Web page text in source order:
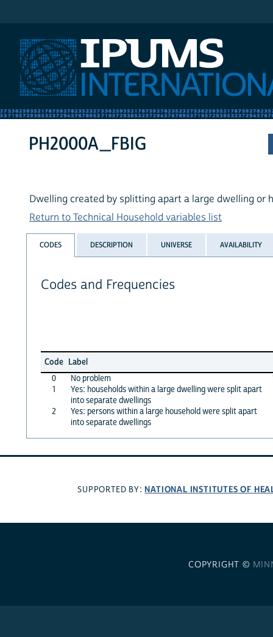
PH2000A_FBIG
Dwelling created by splitting apart a large dwelling or
Return to Technical Household variables list
CODES DESCRIPTION UNIVERSE AVAILABILITY
Codes and Frequencies
Code Label
0
No problem
1
Yes: households within a large dwelling were split apart
into separate dwellings
2
Yes: persons within a large household were split apart
into separate dwellings
SUPPORTED BY: NATIONAL INSTITUTES OF
COPYRIGHT ©